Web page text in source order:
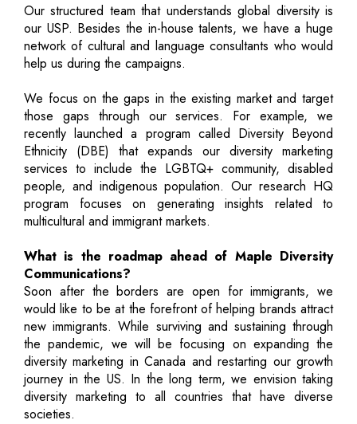
Our structured team that understands global diversity is
our USP. Besides the in-house talents, we have a huge
network of cultural and language consultants who would
help us during the campaigns.
We focus on the gaps in the existing market and target
those gaps through our services. For example, we
recently launched a program called Diversity Beyond
Ethnicity (DBE) that expands our diversity marketing
services to include the LGBTQ+ community, disabled
people, and indigenous population. Our research HQ
program focuses on generating insights related to
multicultural and immigrant markets.
What is the roadmap ahead of Maple Diversity
Communications?
Soon after the borders are open for immigrants, we
would like to be at the forefront of helping brands attract
new immigrants. While surviving and sustaining through
the pandemic, we will be focusing on expanding the
diversity marketing in Canada and restarting our growth
journey in the US. In the long term, we envision taking
diversity marketing to all countries that have diverse
societies.